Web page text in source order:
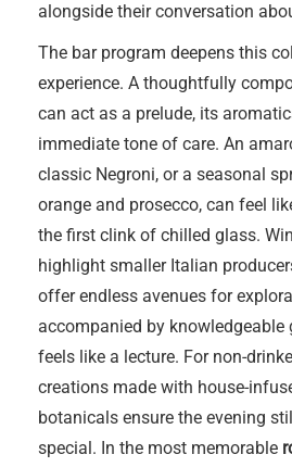
alongside their conversation
The bar program deepens this
experience. A thoughtfully
can act as a prelude, its
immediate tone of care. An
classic Negroni, or a seasonal
orange and prosecco, can feel
the first clink of chilled glass.
highlight smaller Italian
offer endless avenues for
accompanied by knowledgeable
feels like a lecture. For non-
creations made with house-
botanicals ensure the evening
special. In the most memorable